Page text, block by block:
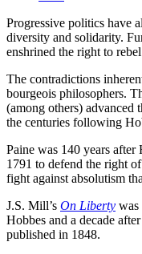
Progressive politics have
diversity and solidarity.
enshrined the right to
The contradictions
bourgeois philosophers.
(among others) advanced
the centuries following
Paine was 140 years after
1791 to defend the right
fight against absolutism
J.S. Mill’s On Liberty was
Hobbes and a decade
published in 1848.